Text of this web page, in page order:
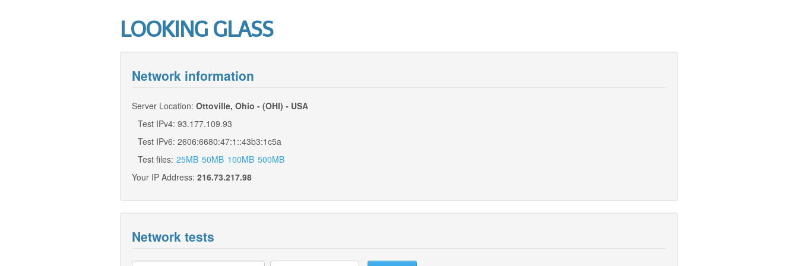
LOOKING GLASS
Network information
Server Location: Ottoville, Ohio - (OHI) - USA
Test IPv4: 93.177.109.93
Test IPv6: 2606:6680:47:1::43b3:1c5a
Test files: 25MB 50MB 100MB 500MB
Your IP Address: 216.73.217.98
Network tests